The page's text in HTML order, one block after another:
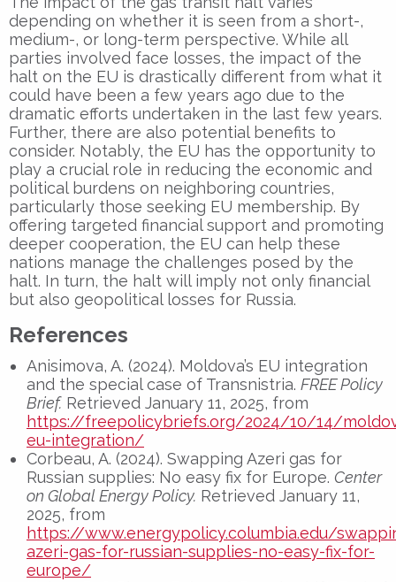
depending on whether it is seen from a short-,
medium-, or long-term perspective. While all
parties involved face losses, the impact of the
halt on the EU is drastically different from what it
could have been a few years ago due to the
dramatic efforts undertaken in the last few years.
Further, there are also potential benefits to
consider. Notably, the EU has the opportunity to
play a crucial role in reducing the economic and
political burdens on neighboring countries,
particularly those seeking EU membership. By
offering targeted financial support and promoting
deeper cooperation, the EU can help these
nations manage the challenges posed by the
halt. In turn, the halt will imply not only financial
but also geopolitical losses for Russia.
References
Anisimova, A. (2024). Moldova’s EU integration
and the special case of Transnistria. FREE Policy
Brief. Retrieved January 11, 2025, from
https://freepolicybriefs.org/2024/10/14/
eu-integration/
Corbeau, A. (2024). Swapping Azeri gas for
Russian supplies: No easy fix for Europe. Center
on Global Energy Policy. Retrieved January 11,
2025, from
https://www.energypolicy.columbia.edu/
azeri-gas-for-russian-supplies-no-easy-fix-for-
europe/